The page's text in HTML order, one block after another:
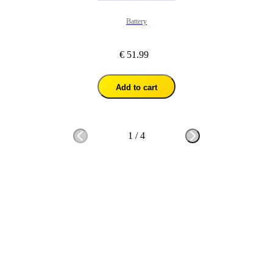
Battery
€ 51.99
Add to cart
1 /4